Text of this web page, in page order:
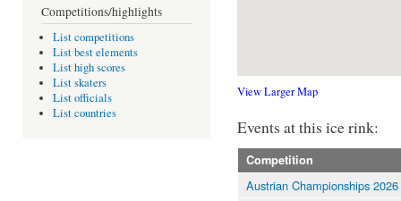
Competitions/highlights
List competitions
List best elements
List high scores
List skaters
List officials
List countries
View Larger Map
Events at this ice rink:
Competition
Austrian Championships 2026